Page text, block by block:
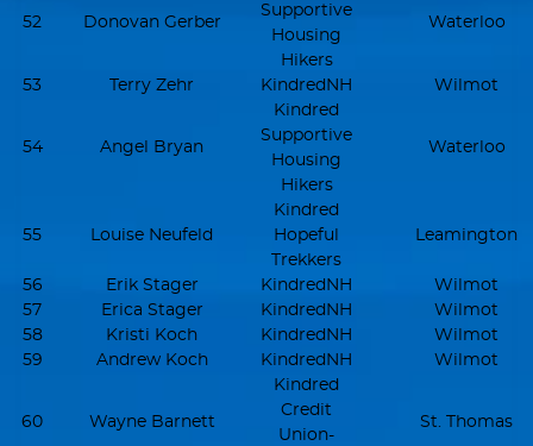
52 Donovan Gerber
Supportive
Housing
Hikers
Waterloo
53 Terry Zehr KindredNH Wilmot
54 Angel Bryan
Kindred
Supportive
Housing
Hikers
Waterloo
55 Louise Neufeld
Kindred
Hopeful
Trekkers
Leamington
56 Erik Stager KindredNH
Wilmot
57
Erica Stager KindredNH
Wilmot
58
Kristi Koch KindredNH
Wilmot
59
Andrew Koch KindredNH Wilmot
60 Wayne Barnett
Kindred
Credit
Union-
St. Thomas